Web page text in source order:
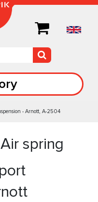
- Arnott, A-2504
spring